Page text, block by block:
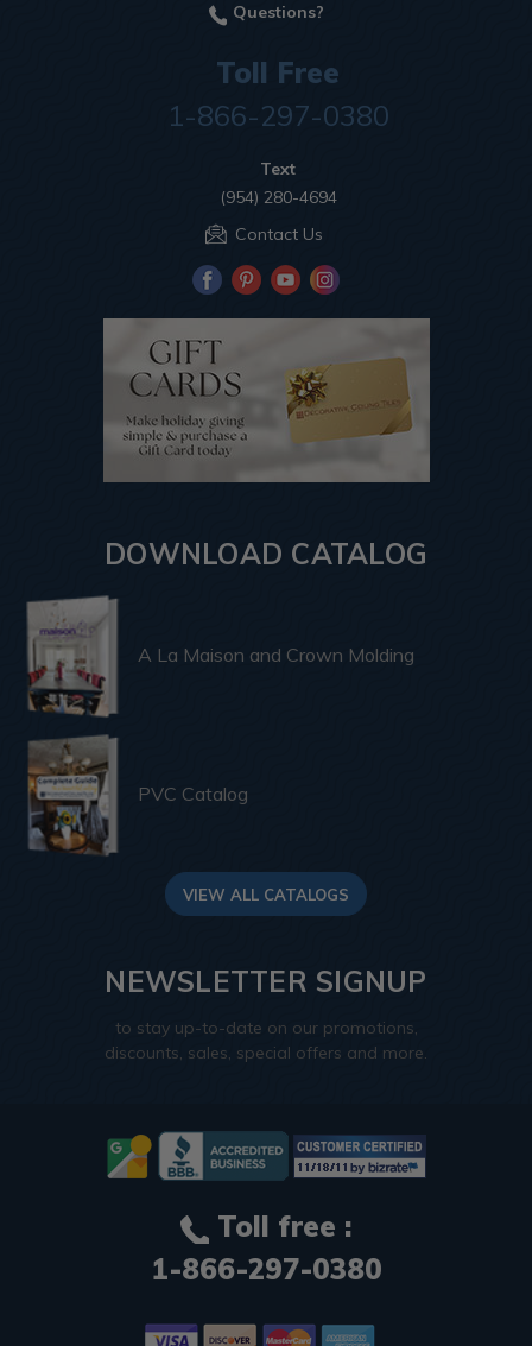
Questions?
Toll Free
1-866-297-0380
Text
(954) 280-4694
Contact Us
DOWNLOAD CATALOG
A La Maison and Crown Molding
PVC Catalog
VIEW ALL CATALOGS
NEWSLETTER SIGNUP
to stay up-to-date on our promotions,
discounts, sales, special offers and more.
Toll free :
1-866-297-0380